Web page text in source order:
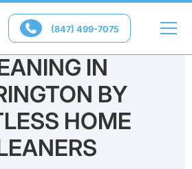
 (847) 499-7075
HOME
IN
BY
HOME